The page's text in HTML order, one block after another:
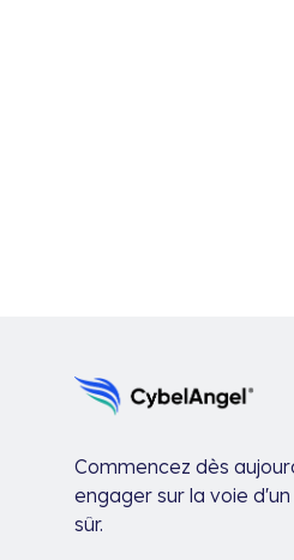
Commencez dès
engager sur la voie
sûr.